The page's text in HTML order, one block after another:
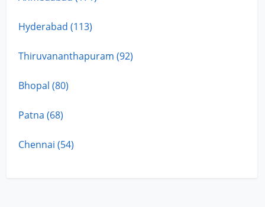
Hyderabad (113)
Thiruvananthapuram (92)
Bhopal (80)
Patna (68)
Chennai (54)